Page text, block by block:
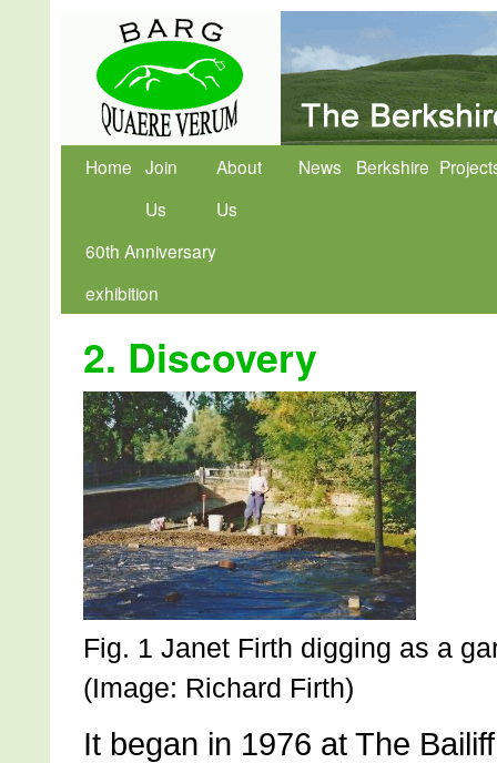
Home Join
Us
About
Us
News Berkshire
60th Anniversary
exhibition
2. Discovery
Fig. 1 Janet Firth digging as a
(Image: Richard Firth)
It began in 1976 at The